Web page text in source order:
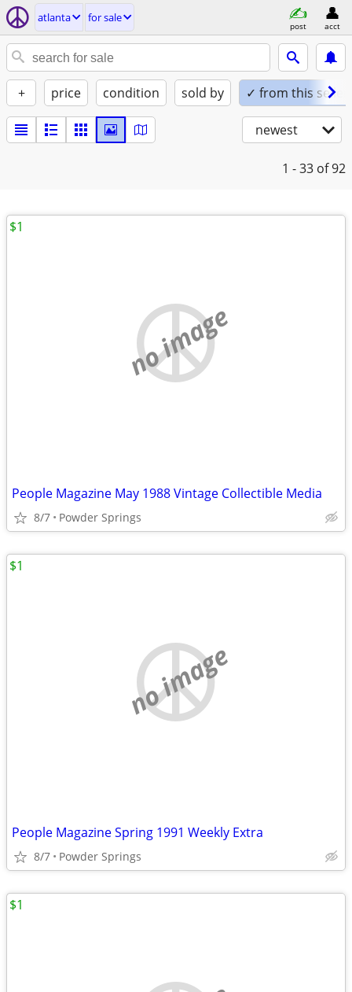
atlanta for sale
post acct
+ price condition sold by ✓ from this seller
newest
1 - 33 of 92
no image
People Magazine May 1988 Vintage Collectible Media
8/7 Powder Springs
$1
no image
People Magazine Spring 1991 Weekly Extra
8/7 Powder Springs
$1
$1